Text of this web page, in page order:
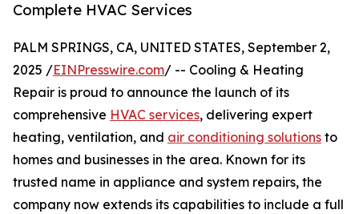
Complete HVAC Services
PALM SPRINGS, CA, UNITED STATES, September 2,
2025 /EINPresswire.com/ -- Cooling & Heating
Repair is proud to announce the launch of its
comprehensive HVAC services, delivering expert
heating, ventilation, and air conditioning solutions to
homes and businesses in the area. Known for its
trusted name in appliance and system repairs, the
company now extends its capabilities to include a full